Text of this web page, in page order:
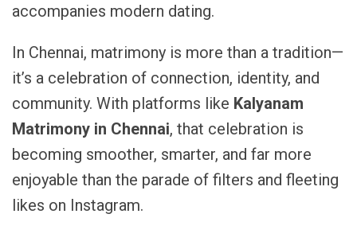
accompanies modern dating.
In Chennai, matrimony is more than a tradition—
it’s a celebration of connection, identity, and
community. With platforms like Kalyanam
Matrimony in Chennai, that celebration is
becoming smoother, smarter, and far more
enjoyable than the parade of filters and fleeting
likes on Instagram.